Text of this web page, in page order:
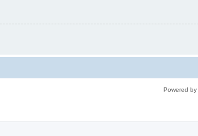
Powered by